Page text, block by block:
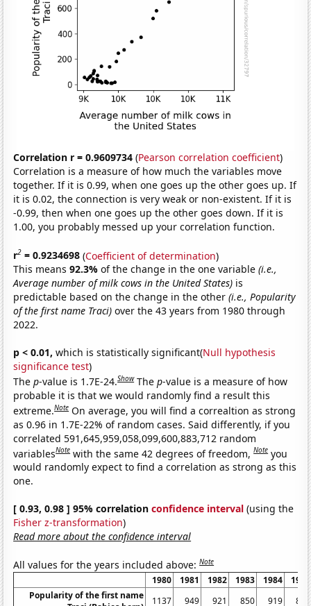
Correlation r = 0.9609734 (Pearson correlation coefficient)
Correlation is a measure of how much the variables move
together. If it is 0.99, when one goes up the other goes up. If
it is 0.02, the connection is very weak or non-existent. If it is
-0.99, then when one goes up the other goes down. If it is
1.00, you probably messed up your correlation function.
r2 = 0.9234698 (Coefficient of determination)
This means92.3%of the change in the one variable(i.e.,
Average number of milk cows in the United States) is
predictable based on the change in the other(i.e., Popularity
of the first name Traci) over the 43 years from 1980 through
2022.
p < 0.01, which is statistically significant(Null hypothesis
significance test)
Thep-value is 1.7E-24.Show Thep-value is a measure of how
probable it is that we would randomly find a result this
extreme.Note On average, you will find a correaltion as strong
as 0.96 in 1.7E-22% of random cases. Said differently, if you
correlated 591,645,959,058,099,600,883,712 random
variablesNote with the same 42 degrees of freedom,Note you
would randomly expect to find a correlation as strong as this
one.
[ 0.93, 0.98 ] 95% correlationconfidence interval (using the
Fisher z-transformation)
Read more about the confidence interval
All values for the years included above:Note
1980 1981 1982 1983 1984
1985
Popularity of the first name
1137 949 921 850 919 809